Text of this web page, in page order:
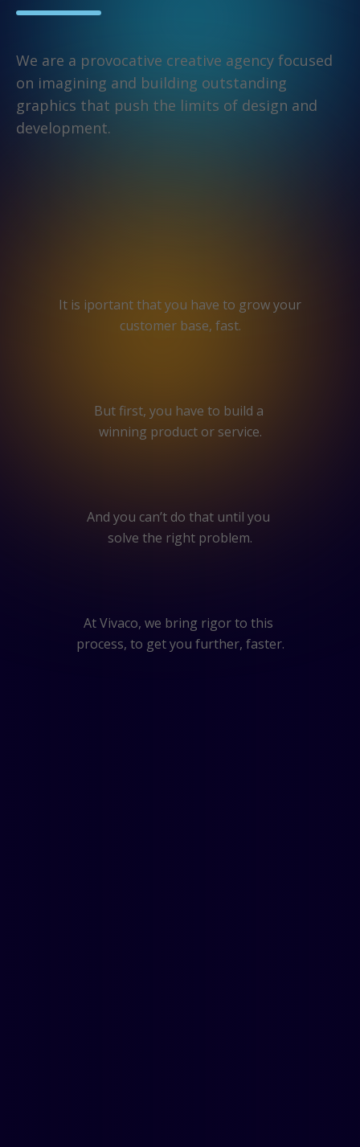
We are a provocative creative agency focused
on imagining and building outstanding
graphics that push the limits of design and
development.
It is iportant that you have to grow your
customer base, fast.
But first, you have to build a
winning product or service.
And you can’t do that until you
solve the right problem.
At Vivaco, we bring rigor to this
process, to get you further, faster.